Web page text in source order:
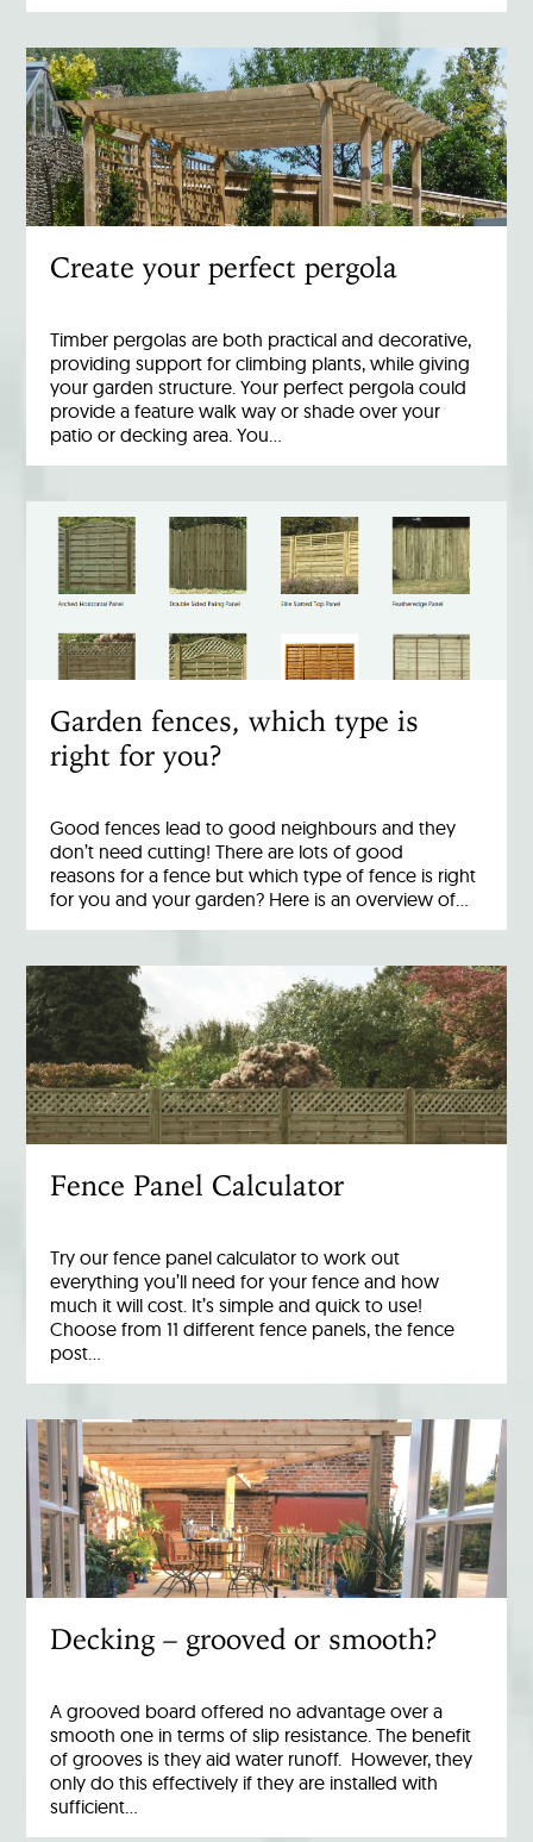
Create your perfect pergola
Timber pergolas are both practical and decorative,
providing support for climbing plants, while giving
your garden structure. Your perfect pergola could
provide a feature walk way or shade over your
patio or decking area. You…
Garden fences, which type is
right for you?
Good fences lead to good neighbours and they
don’t need cutting! There are lots of good
reasons for a fence but which type of fence is right
for you and your garden? Here is an overview of…
Fence Panel Calculator
Try our fence panel calculator to work out
everything you’ll need for your fence and how
much it will cost. It’s simple and quick to use!
Choose from 11 different fence panels, the fence
post…
Decking – grooved or smooth?
A grooved board offered no advantage over a
smooth one in terms of slip resistance. The benefit
of grooves is they aid water runoff. However, they
only do this effectively if they are installed with
sufficient…